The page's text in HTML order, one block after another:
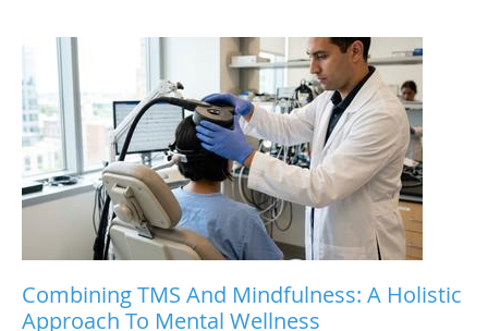
Combining TMS And Mindfulness: A Holistic
Approach To Mental Wellness